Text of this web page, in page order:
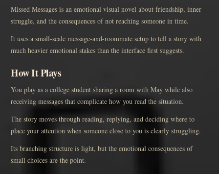
Missed Messages is an emotional visual novel about friendship, inner
struggle, and the consequences of not reaching someone in time.
It uses a small-scale message-and-roommate setup to tell a story with
much heavier emotional stakes than the interface first suggests.
How It Plays
You play as a college student sharing a room with May while also
receiving messages that complicate how you read the situation.
The story moves through reading, replying, and deciding where to
place your attention when someone close to you is clearly struggling.
Its branching structure is light, but the emotional consequences of
small choices are the point.